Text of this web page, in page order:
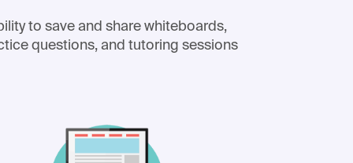
to save and share whiteboards,
questions, and tutoring sessions